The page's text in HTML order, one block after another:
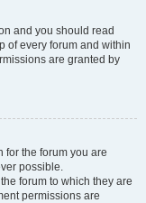
and you should read
of every forum and within
are granted by
for the forum you are
possible.
forum to which they are
permissions are